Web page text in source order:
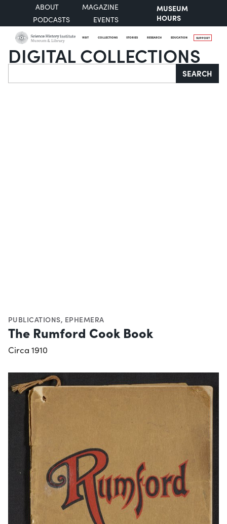
ABOUT
MAGAZINE
PODCASTS
EVENTS
MUSEUM
HOURS
VISIT COLLECTIONS STORIES RESEARCH EDUCATION SUPPORT
DIGITAL COLLECTIONS
Search SEARCH
PUBLICATIONS, EPHEMERA
The Rumford Cook Book
Circa 1910